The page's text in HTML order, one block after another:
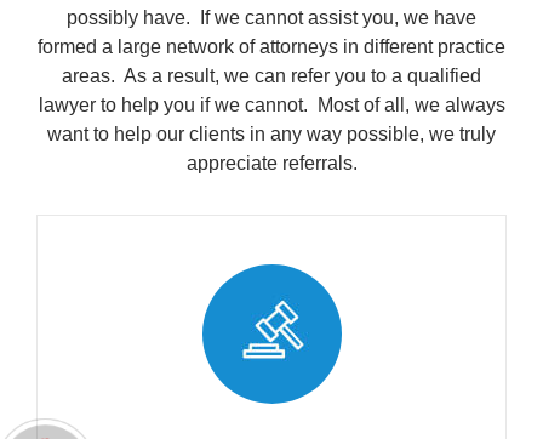
possibly have. If we cannot assist you, we have
formed a large network of attorneys in different practice
areas. As a result, we can refer you to a qualified
lawyer to help you if we cannot. Most of all, we always
want to help our clients in any way possible, we truly
appreciate referrals.